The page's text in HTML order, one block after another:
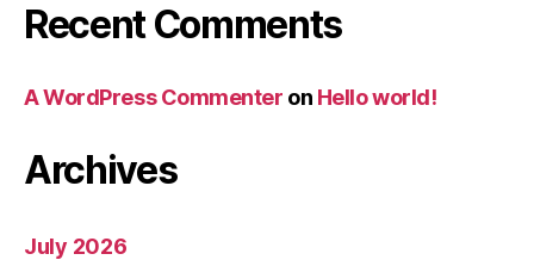
Recent Comments
A WordPress Commenter on Hello world!
Archives
July 2026